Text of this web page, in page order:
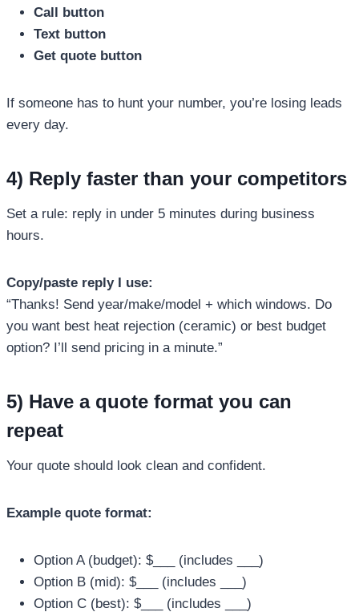
Call button
Text button
Get quote button
If someone has to hunt your number, you’re losing leads
every day.
4) Reply faster than your competitors
Set a rule: reply in under 5 minutes during business
hours.
Copy/paste reply I use:
“Thanks! Send year/make/model + which windows. Do
you want best heat rejection (ceramic) or best budget
option? I’ll send pricing in a minute.”
5) Have a quote format you can
repeat
Your quote should look clean and confident.
Example quote format:
Option A (budget): $___ (includes ___)
Option B (mid): $___ (includes ___)
Option C (best): $___ (includes ___)